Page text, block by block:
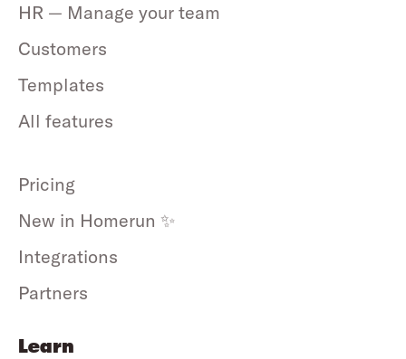
HR — Manage your team
Customers
Templates
All features
Pricing
New in Homerun ✨
Integrations
Partners
Learn